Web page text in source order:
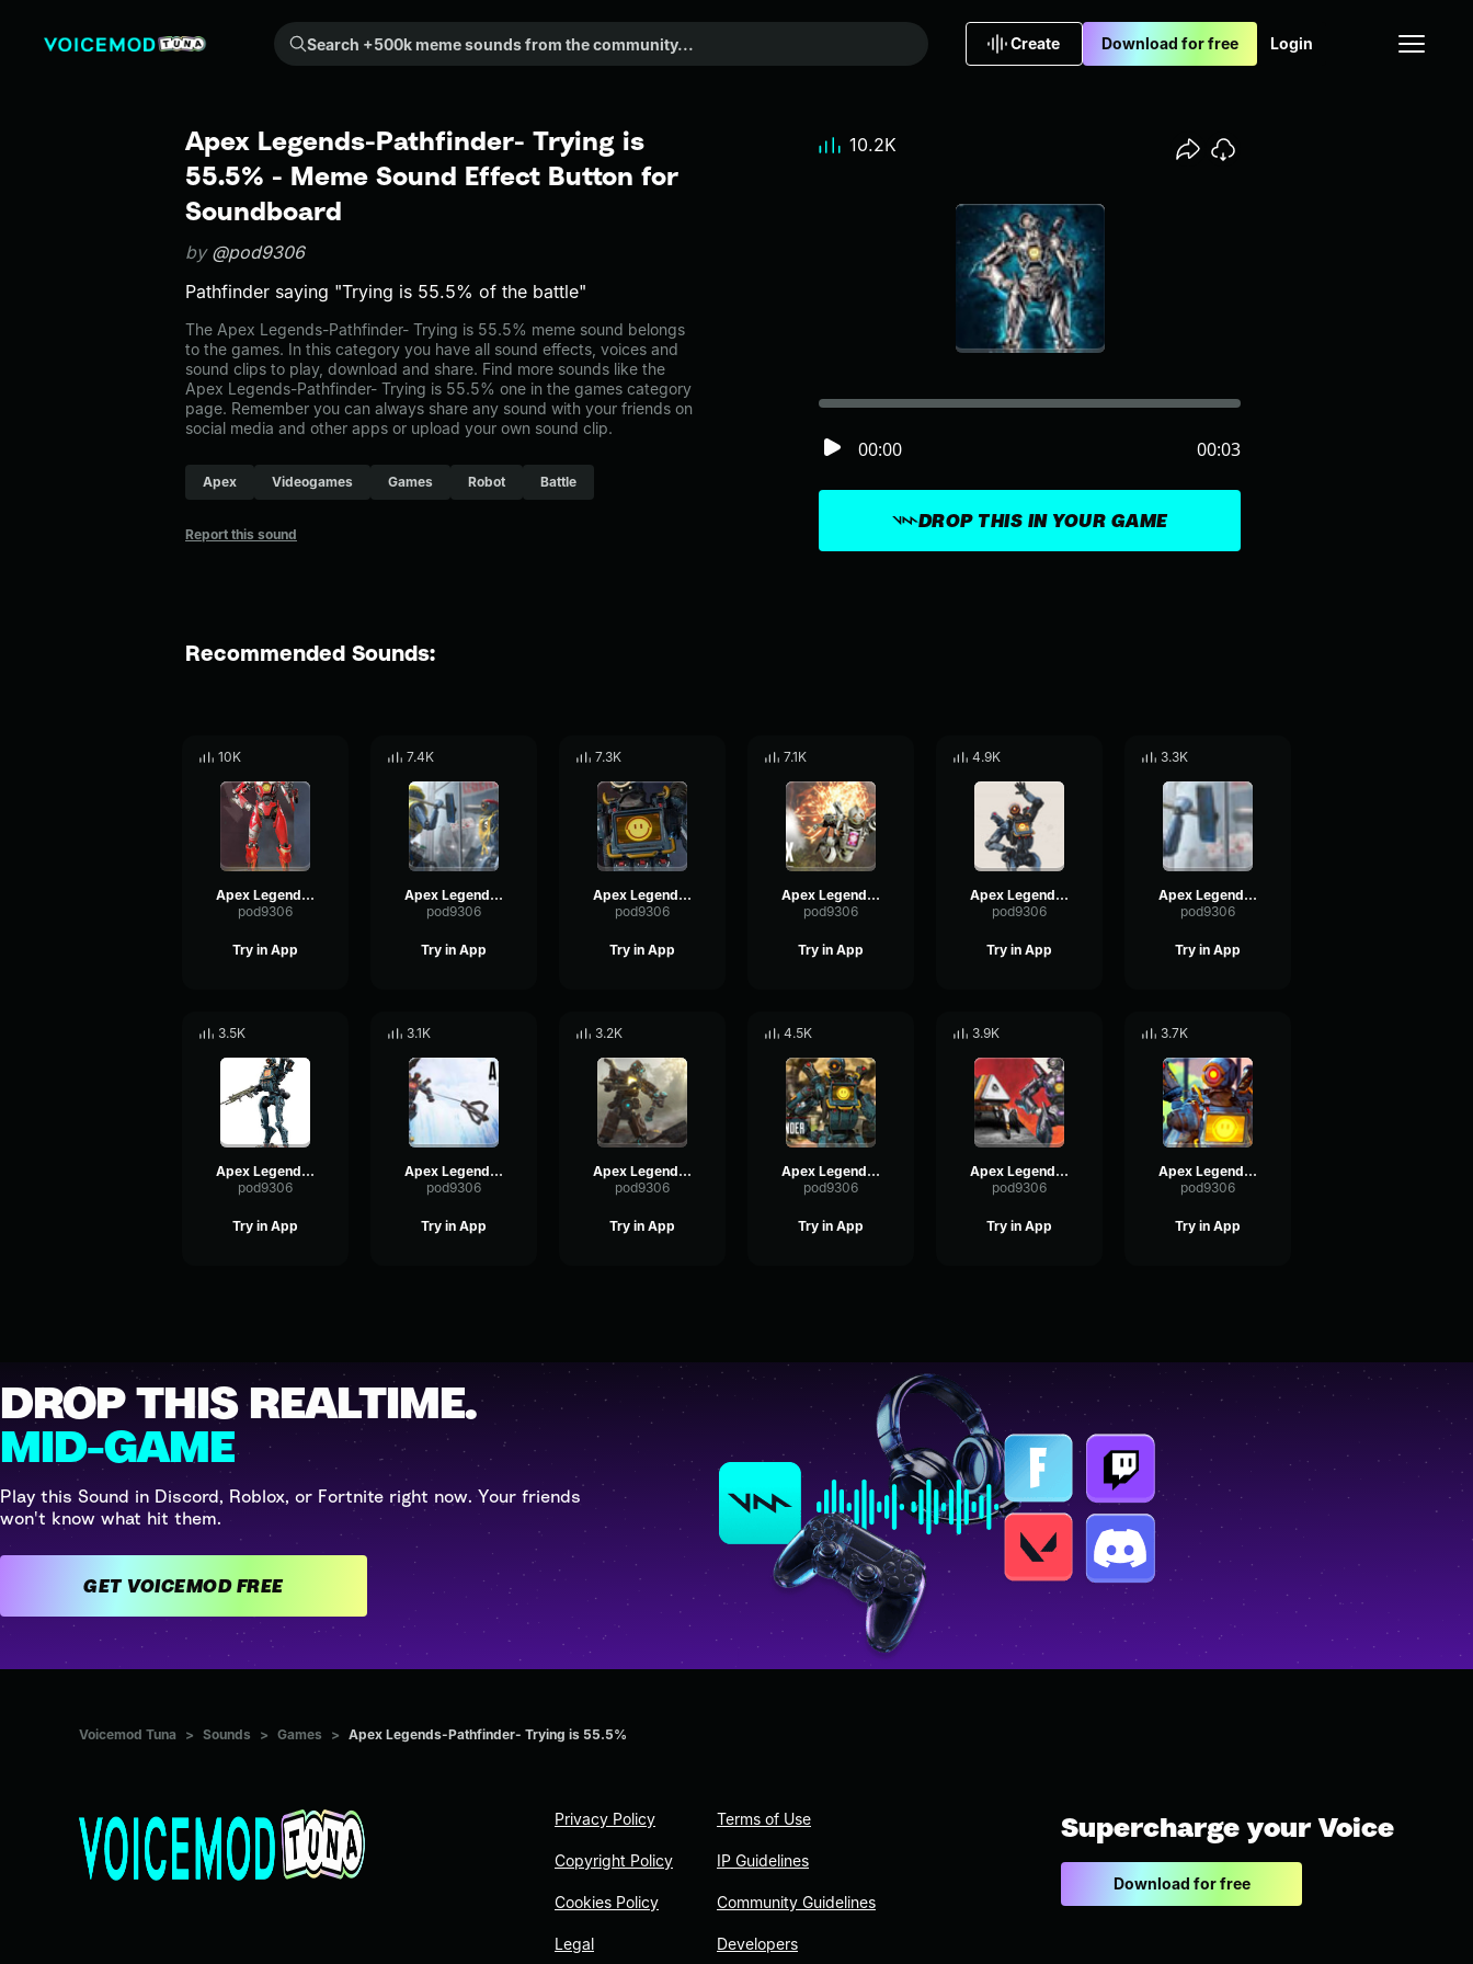
Search +500k meme sounds from the community...
Create Download for free Login
Apex Legends-Pathfinder- Trying is
55.5% - Meme Sound Effect Button for
Soundboard
by @pod9306
Pathfinder saying "Trying is 55.5% of the battle"
The Apex Legends-Pathfinder- Trying is 55.5% meme sound belongs
to the games. In this category you have all sound effects, voices and
sound clips to play, download and share. Find more sounds like the
Apex Legends-Pathfinder- Trying is 55.5% one in the games category
page. Remember you can always share any sound with your friends on
social media and other apps or upload your own sound clip.
Apex Videogames Games Robot Battle
Report this sound
DROP THIS IN YOUR GAME
00:00 00:03
10.2K
Recommended Sounds:
10K
Apex Legends-Pathfinder- Pathfinder saying
pod9306
Try in App
7.4K
Apex Legends-Pathfinder- This time it was skill
pod9306
Try in App
7.3K
Apex Legends-Pathfinder- Congratulations to me
pod9306
Try in App
7.1K
Apex Legends-Pathfinder- Hi friends
pod9306
Try in App
4.9K
Apex Legends-Pathfinder- Hey, that's me
pod9306
Try in App
3.3K
Apex Legends - Pathfinder - Remember me friends
pod9306
Try in App
3.5K
Apex Legends-Pathfinder- I feel good
pod9306
Try in App
3.1K
Apex Legends-Pathfinder- The crowd loves you
pod9306
Try in App
3.2K
Apex Legends-Pathfinder- Sorry you died
pod9306
Try in App
4.5K
Apex Legends-Pathfinder- I want to win
pod9306
Try in App
3.9K
Apex Legends-Pathfinder- where my creator is
pod9306
Try in App
3.7K
Apex Legends-Pathfinder- If i had a heart
pod9306
Try in App
DROP THIS REALTIME.
MID-GAME
Play this Sound in Discord, Roblox, or Fortnite right now. Your friends
won't know what hit them.
GET VOICEMOD FREE
Voicemod Tuna > Sounds > Games > Apex Legends-Pathfinder- Trying is 55.5%
Privacy Policy
Copyright Policy
Cookies Policy
Legal
Terms of Use
IP Guidelines
Community Guidelines
Developers
Supercharge your Voice
Download for free